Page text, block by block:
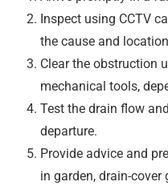
Inspect using CCTV
the cause and
Clear the obstruction
mechanical tools,
Test the drain flow
departure.
Provide advice and
in garden, drain-cover